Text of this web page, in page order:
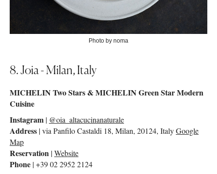
Photo by noma
8. Joia - Milan, Italy
MICHELIN Two Stars & MICHELIN Green Star Modern
Cuisine
Instagram | @oia_altacucinanaturale
Address | via Panfilo Castaldi 18, Milan, 20124, ItalyGoogle
Map
Reservation |Website
Phone | +39 02 2952 2124